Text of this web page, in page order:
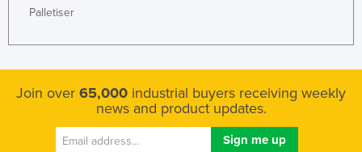
Palletiser
Join over 65,000 industrial buyers receiving weekly
news and product updates.